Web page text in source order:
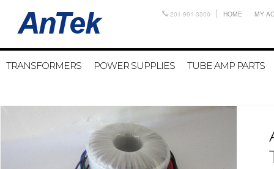
201-991-3300 HOME MY
TRANSFORMERS POWER SUPPLIES TUBE AMP PARTS